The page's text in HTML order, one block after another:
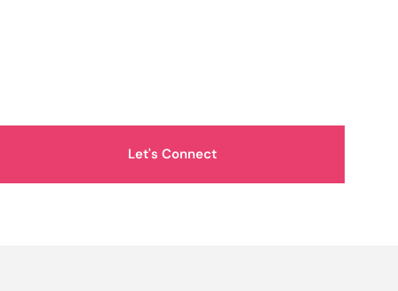
Let's Connect